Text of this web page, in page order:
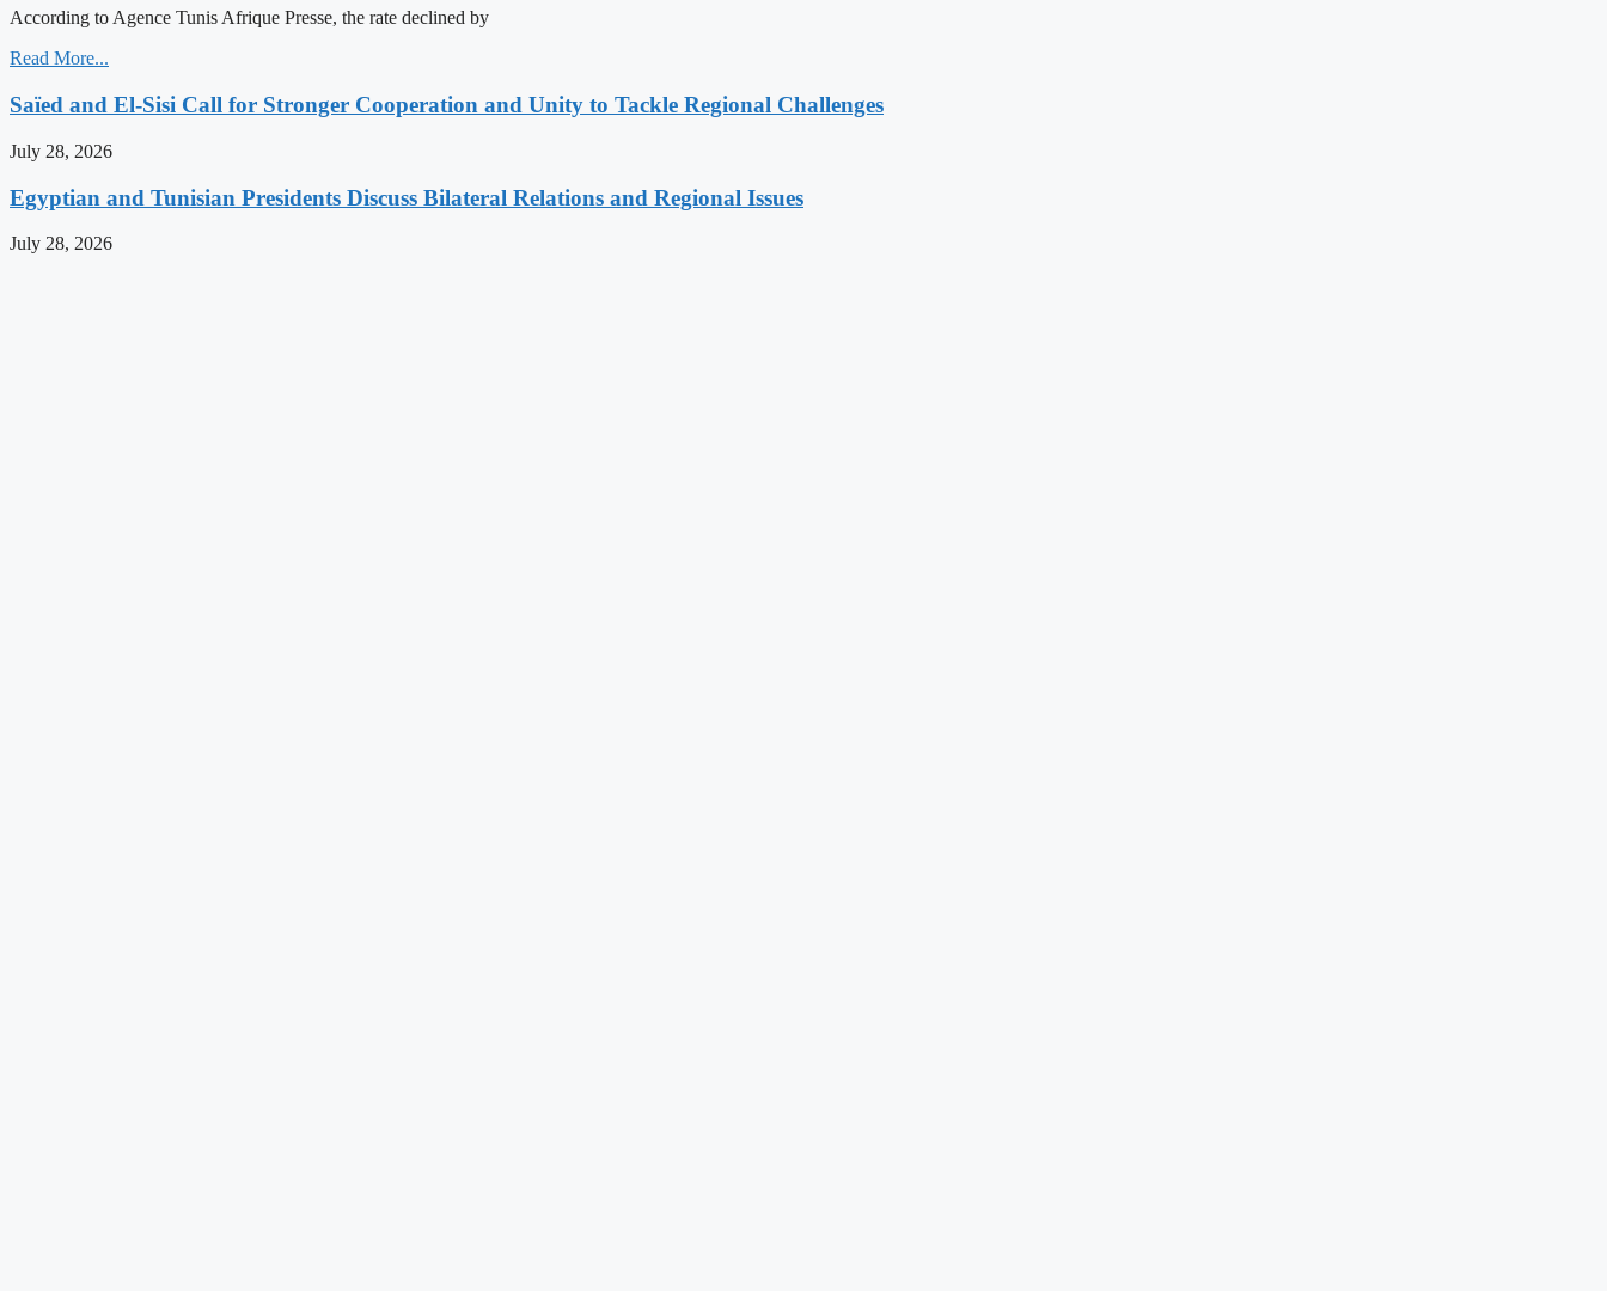
According to Agence Tunis Afrique Presse, the rate declined by
Read More...
Saïed and El-Sisi Call for Stronger Cooperation and Unity to Tackle Regional Challenges
July 28, 2026
Egyptian and Tunisian Presidents Discuss Bilateral Relations and Regional Issues
July 28, 2026